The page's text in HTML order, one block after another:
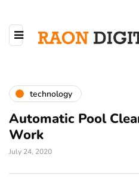
technology
Automatic Pool
Work
July 24, 2020